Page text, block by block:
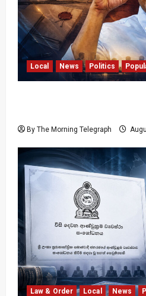
Local News Politics
By The Morning Telegraph
Law & Order Local News